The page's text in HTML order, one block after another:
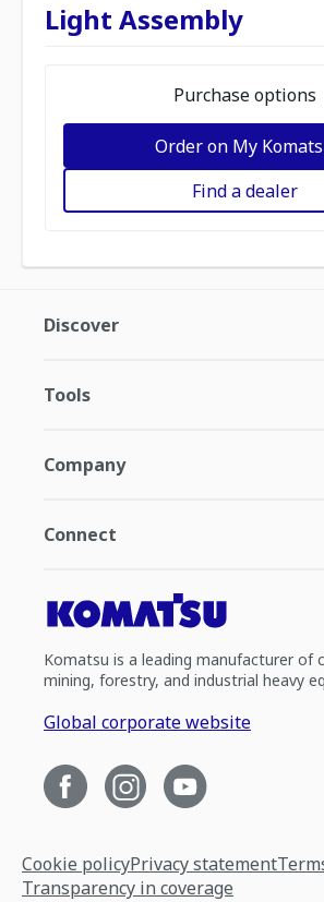
Light Assembly
Purchase options
Order on My
Find a dealer
Discover
Tools
Company
Connect
Komatsu is a leading manufacturer of
mining, forestry, and industrial heavy
Global corporate website
Cookie policyPrivacy statement
Transparency in coverage